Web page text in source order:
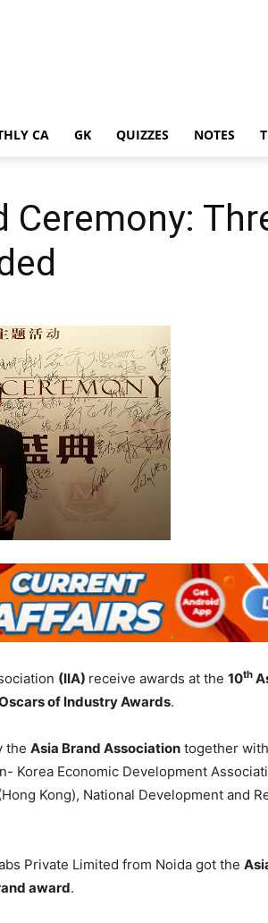
CA GK QUIZZES NOTES
Ceremony:
(IIA) receive awards at the 10th
of Industry Awards.
the Asia Brand Association together with
Korea Economic Development
Kong), National Development and
Private Limited from Noida got the
award.